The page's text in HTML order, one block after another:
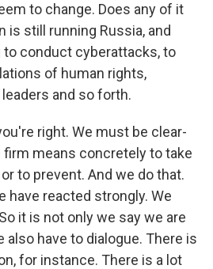
to change. Does any of it
is still running Russia, and
to conduct cyberattacks, to
of human rights,
and so forth.
right. We must be clear-
firm means concretely to take
to prevent. And we do that.
have reacted strongly. We
it is not only we say we are
also have to dialogue. There is
for instance. There is a lot